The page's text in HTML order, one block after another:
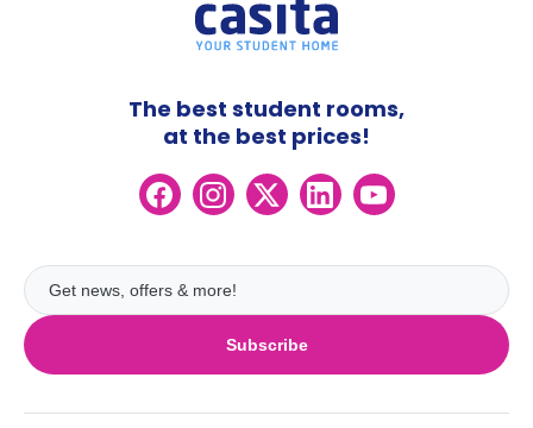
Subscribe
The best student rooms,
at the best prices!